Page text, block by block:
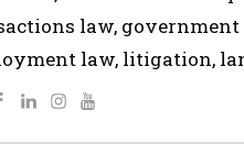
law,
law, litigation,